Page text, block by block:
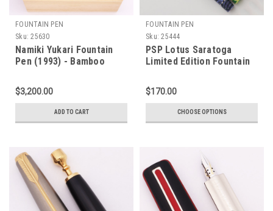
FOUNTAIN PEN
Sku: 25630
Namiki Yukari Fountain
Pen (1993) - Bamboo
Cartridge/Converter,
Medium 18K Nib (Near
Mint, Boxed)
$3,200.00
ADD TO CART
FOUNTAIN PEN
Sku: 25444
PSP Lotus Saratoga
Limited Edition Fountain
Sheaffer Valor & Imperial
Nibs,
Cartridge/Converter
(New)
$170.00
CHOOSE OPTIONS